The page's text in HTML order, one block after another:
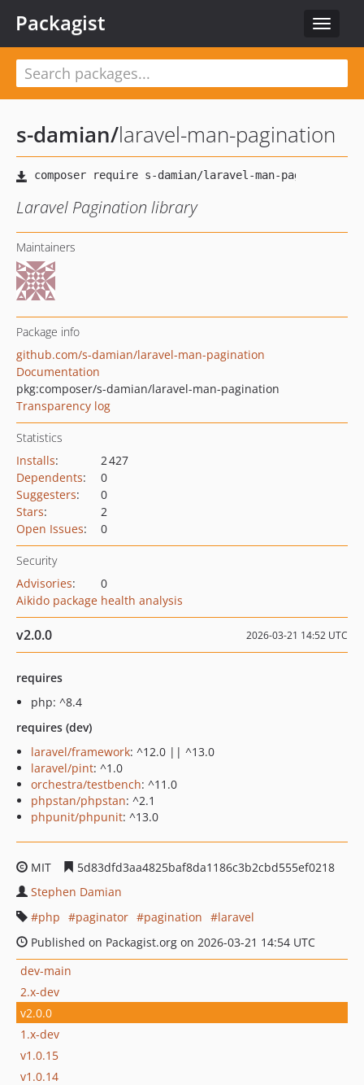
Toggle
Packagist
s-damian/laravel-man-pagination
Laravel Pagination library
Maintainers
Package info
github.com/s-damian/laravel-man-pagination
Documentation
pkg:composer/s-damian/laravel-man-pagination
Transparency log
Statistics
Installs:
2 427
Dependents:
0
Suggesters:
0
Stars:
2
Open Issues: 0
Security
Advisories:
0
Aikido package health analysis
v2.0.0 2026-03-21 14:52 UTC
requires
php: ^8.4
requires (dev)
laravel/framework: ^12.0 || ^13.0
laravel/pint: ^1.0
orchestra/testbench: ^11.0
phpstan/phpstan: ^2.1
phpunit/phpunit: ^13.0
MIT
5d83dfd3aa4825baf8da1186c3b2cbd555ef0218
Stephen Damian
php
paginator pagination
laravel
Published on Packagist.org on 2026-03-21 14:54 UTC
dev-main
2.x-dev
v2.0.0
1.x-dev
v1.0.15
v1.0.14